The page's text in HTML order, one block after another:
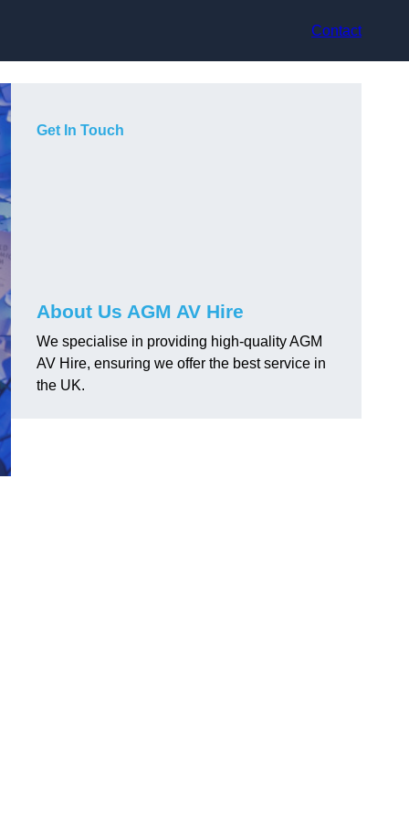
Contact
Get In Touch
About Us AGM AV Hire
We specialise in providing high-quality AGM
AV Hire, ensuring we offer the best service in
the UK.